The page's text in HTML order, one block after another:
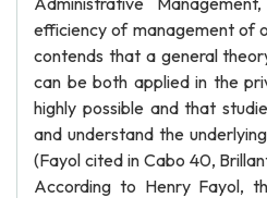
efficiency of management of
contends that a general
can be both applied in the
highly possible and that
and understand the
(Fayol cited in Cabo 40,
According to Henry Fayol,